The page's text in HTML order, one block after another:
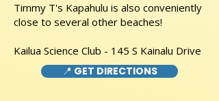
Timmy T's Kapahulu is also conveniently
close to several other beaches!
Kailua Science Club - 145 S Kainalu Drive
📍 GET DIRECTIONS